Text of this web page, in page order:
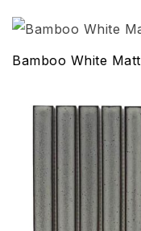
Bamboo White Matt